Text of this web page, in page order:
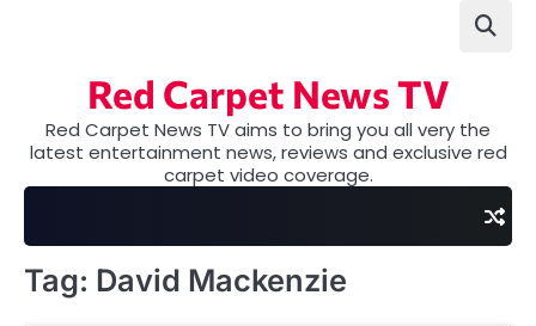
Red Carpet News TV
Red Carpet News TV aims to bring you all very the
latest entertainment news, reviews and exclusive red
carpet video coverage.
Tag: David Mackenzie